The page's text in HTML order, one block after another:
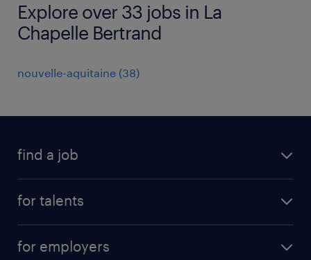
Explore over 33 jobs in La
Chapelle Bertrand
nouvelle-aquitaine (38)
find a job
for talents
for employers